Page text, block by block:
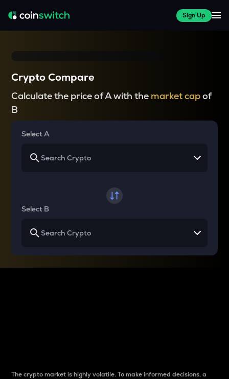
Sign Up
Crypto Compare
Calculate the price of A with the market capof
B
Select A
Select B
The crypto market is highly volatile. To make informed decisions, a